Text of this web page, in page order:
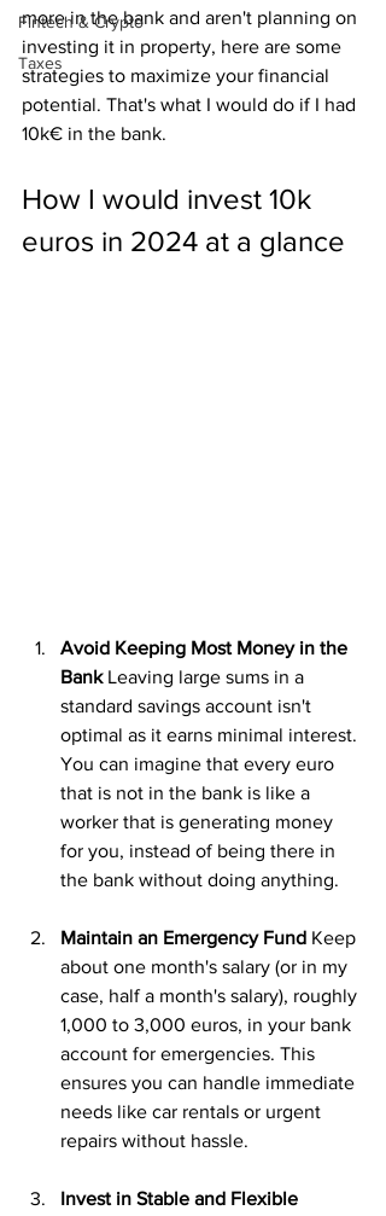
Fintech & Crypto
Taxes
more in the bank and aren't planning on
investing it in property, here are some
strategies to maximize your financial
potential. That's what I would do if I had
10k€ in the bank.
How I would invest 10k
euros in 2024 at a glance
Avoid Keeping Most Money in the
Bank Leaving large sums in a
standard savings account isn't
optimal as it earns minimal interest.
You can imagine that every euro
that is not in the bank is like a
worker that is generating money
for you, instead of being there in
the bank without doing anything.
Maintain an Emergency Fund Keep
about one month's salary (or in my
case, half a month's salary), roughly
1,000 to 3,000 euros, in your bank
account for emergencies. This
ensures you can handle immediate
needs like car rentals or urgent
repairs without hassle.
Invest in Stable and Flexible